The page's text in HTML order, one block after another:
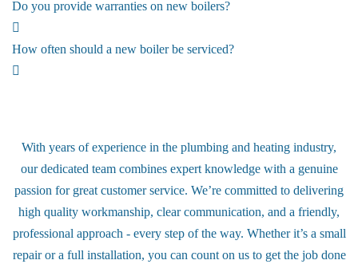
Do you provide warranties on new boilers?
How often should a new boiler be serviced?
With years of experience in the plumbing and heating industry,
our dedicated team combines expert knowledge with a genuine
passion for great customer service. We’re committed to delivering
high quality workmanship, clear communication, and a friendly,
professional approach - every step of the way. Whether it’s a small
repair or a full installation, you can count on us to get the job done